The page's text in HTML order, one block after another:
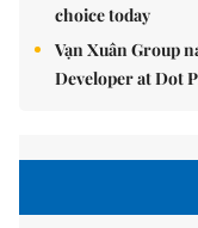
choice today
Vạn Xuân Group
Developer at Dot